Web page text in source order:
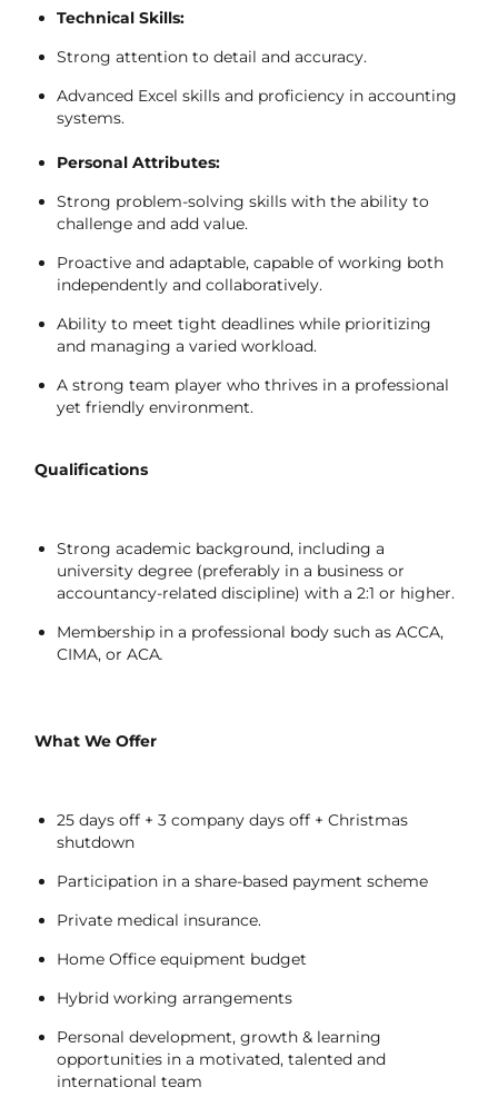
Technical Skills:
Strong attention to detail and accuracy.
Advanced Excel skills and proficiency in accounting
systems.
Personal Attributes:
Strong problem-solving skills with the ability to
challenge and add value.
Proactive and adaptable, capable of working both
independently and collaboratively.
Ability to meet tight deadlines while prioritizing
and managing a varied workload.
A strong team player who thrives in a professional
yet friendly environment.
Qualifications
Strong academic background, including a
university degree (preferably in a business or
accountancy-related discipline) with a 2:1 or higher.
Membership in a professional body such as ACCA,
CIMA, or ACA.
What We Offer
25 days off + 3 company days off + Christmas
shutdown
Participation in a share-based payment scheme
Private medical insurance.
Home Office equipment budget
Hybrid working arrangements
Personal development, growth & learning
opportunities in a motivated, talented and
international team